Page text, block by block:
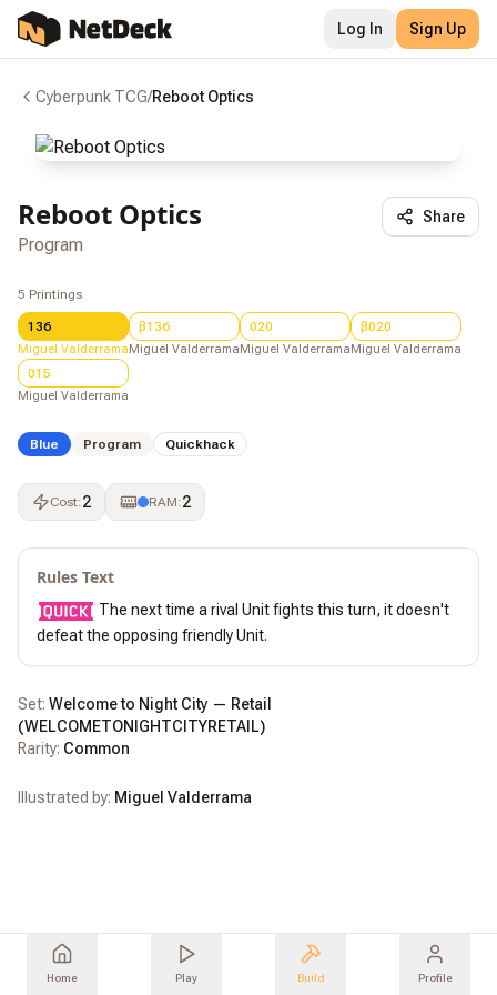
Log In Sign Up
Cyberpunk TCG/Reboot Optics
Reboot Optics
Program
Share
5 Printings
136
Miguel Valderrama
β136
Miguel Valderrama
020
Miguel Valderrama
β020
Miguel Valderrama
015
Miguel Valderrama
Blue Program Quickhack
Cost:2 RAM:2
Rules Text
The next time a rival Unit fights this turn, it doesn't
defeat the opposing friendly Unit.
Set: Welcome to Night City — Retail
(WELCOMETONIGHTCITYRETAIL)
Rarity: Common
Illustrated by: Miguel Valderrama
Home Play Build Profile